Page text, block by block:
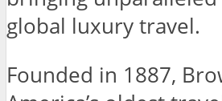
global luxury travel.
Founded in 1887,